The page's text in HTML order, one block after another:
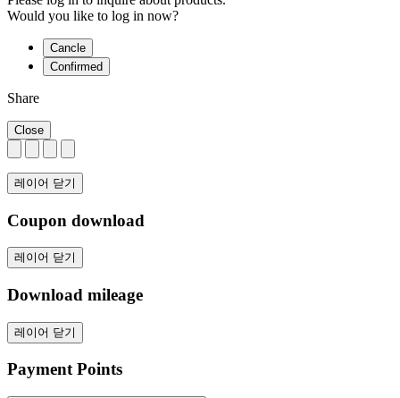
Would you like to log in now?
Cancle
Confirmed
Share
Close
레이어 닫기
Coupon download
레이어 닫기
Download mileage
레이어 닫기
Payment Points